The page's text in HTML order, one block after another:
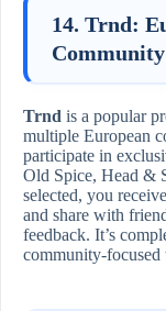
14. Trnd:
Community
Trnd is a popular
multiple European
participate in
Old Spice, Head &
selected, you
and share with
feedback. It’s
community-focused